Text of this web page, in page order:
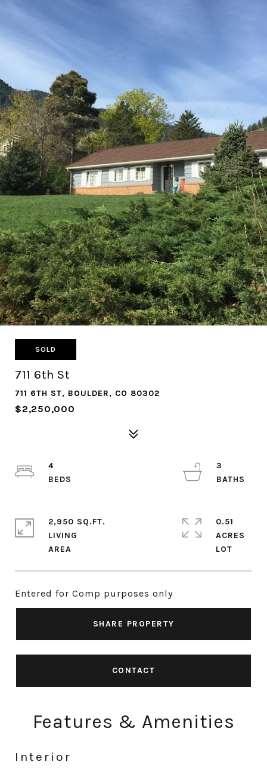
SOLD
711 6th St
711 6TH ST, BOULDER, CO 80302
$2,250,000
Entered for Comp purposes only
SHARE PROPERTY
CONTACT
4
3
2,950 SQ.FT.
LIVING
0.51
ACRES
Features & Amenities
Interior